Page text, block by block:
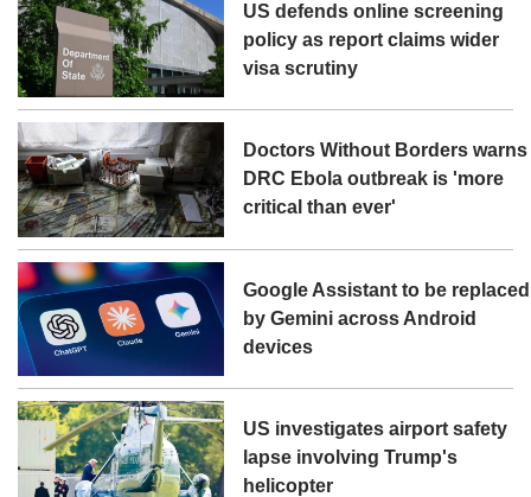
US defends online screening
policy as report claims wider
visa scrutiny
Doctors Without Borders warns
DRC Ebola outbreak is 'more
critical than ever'
Google Assistant to be replaced
by Gemini across Android
devices
US investigates airport safety
lapse involving Trump's
helicopter